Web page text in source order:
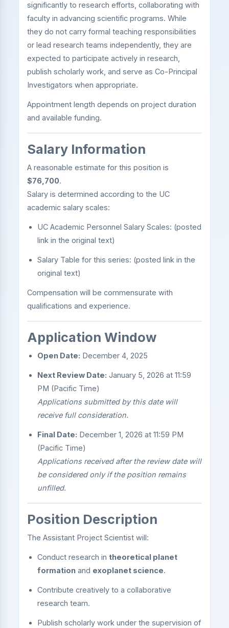
significantly to research efforts, collaborating with
faculty in advancing scientific programs. While
they do not carry formal teaching responsibilities
or lead research teams independently, they are
expected to participate actively in research,
publish scholarly work, and serve as Co-Principal
Investigators when appropriate.
Appointment length depends on project duration
and available funding.
Salary Information
A reasonable estimate for this position is
$76,700.
Salary is determined according to the UC
academic salary scales:
UC Academic Personnel Salary Scales: (posted
link in the original text)
Salary Table for this series: (posted link in the
original text)
Compensation will be commensurate with
qualifications and experience.
Application Window
Open Date: December 4, 2025
Next Review Date: January 5, 2026 at 11:59
PM (Pacific Time)
Applications submitted by this date will
receive full consideration.
Final Date: December 1, 2026 at 11:59 PM
(Pacific Time)
Applications received after the review date will
be considered only if the position remains
unfilled.
Position Description
The Assistant Project Scientist will:
Conduct research in theoretical planet
formation and exoplanet science.
Contribute creatively to a collaborative
research team.
Publish scholarly work under the supervision of